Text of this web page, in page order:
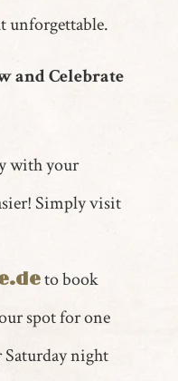
unforgettable.
and Celebrate
with your
Simply visit
to book
spot for one
night